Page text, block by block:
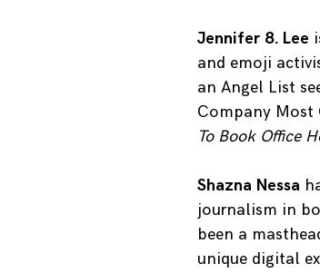
Jennifer 8. Lee
and emoji
an Angel List
Company Most
To Book Office
Shazna Nessa
journalism in
been a
unique digital